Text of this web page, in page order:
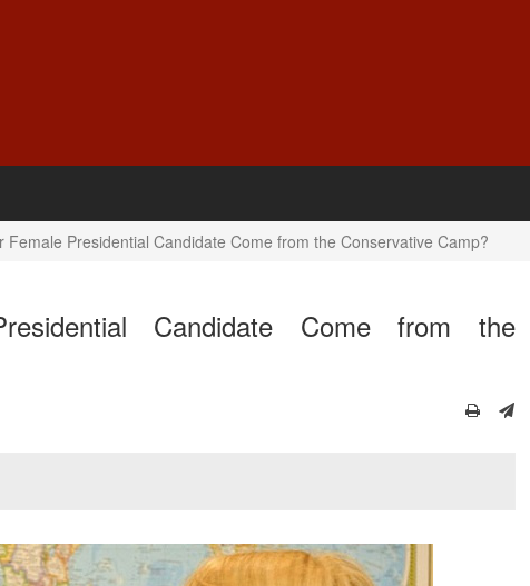
Female Presidential Candidate Come from the Conservative Camp?
Candidate Come from the